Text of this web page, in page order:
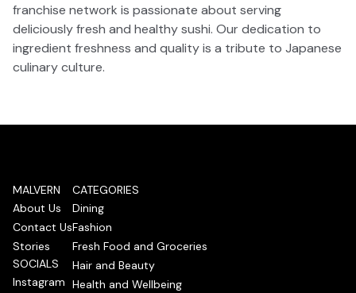
franchise network is passionate about serving
deliciously fresh and healthy sushi. Our dedication to
ingredient freshness and quality is a tribute to Japanese
culinary culture.
MALVERN
About Us
Contact Us
Stories
SOCIALS
Instagram
CATEGORIES
Dining
Fashion
Fresh Food and Groceries
Hair and Beauty
Health and Wellbeing